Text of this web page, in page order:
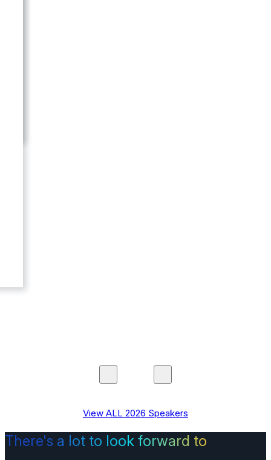
View ALL 2026 Speakers
There's a lot to look forward to